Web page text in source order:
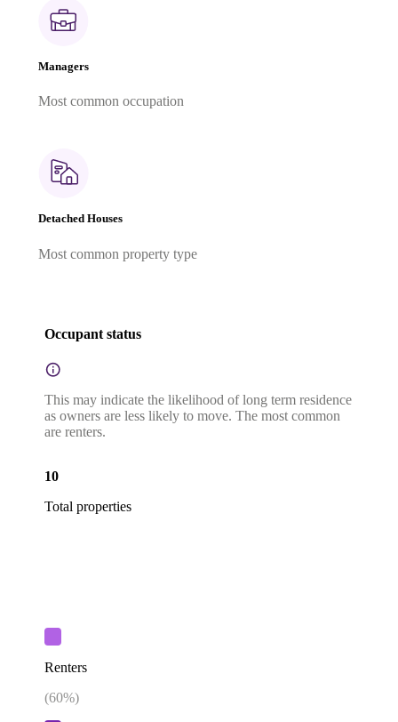
Managers
Most common occupation
Detached Houses
Most common property type
Occupant status
This may indicate the likelihood of long term residence
as owners are less likely to move. The most common
are renters.
10
Total properties
Renters
(60%)